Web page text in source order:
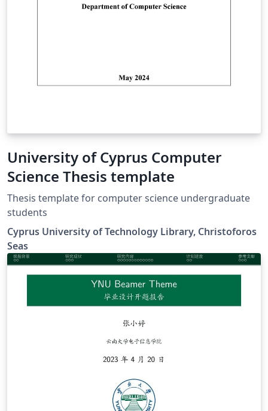
University of Cyprus Computer
Science Thesis template
Thesis template for computer science undergraduate
students
Cyprus University of Technology Library, Christoforos
Seas